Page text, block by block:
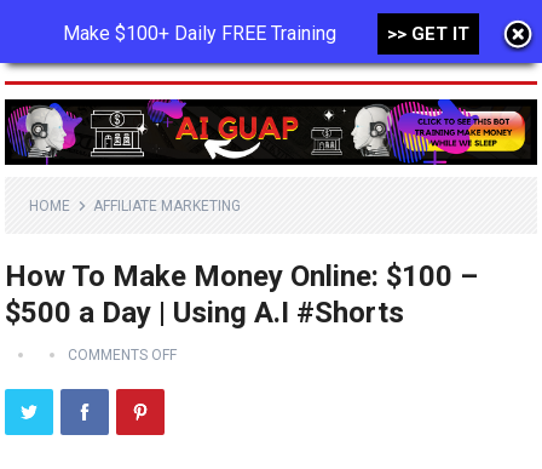
MENU
HOME AFFILIATE MARKETING
How To Make Money Online: $100 –
$500 a Day | Using A.I #Shorts
COMMENTS OFF
Make $100+ Daily FREE Training >> GET IT